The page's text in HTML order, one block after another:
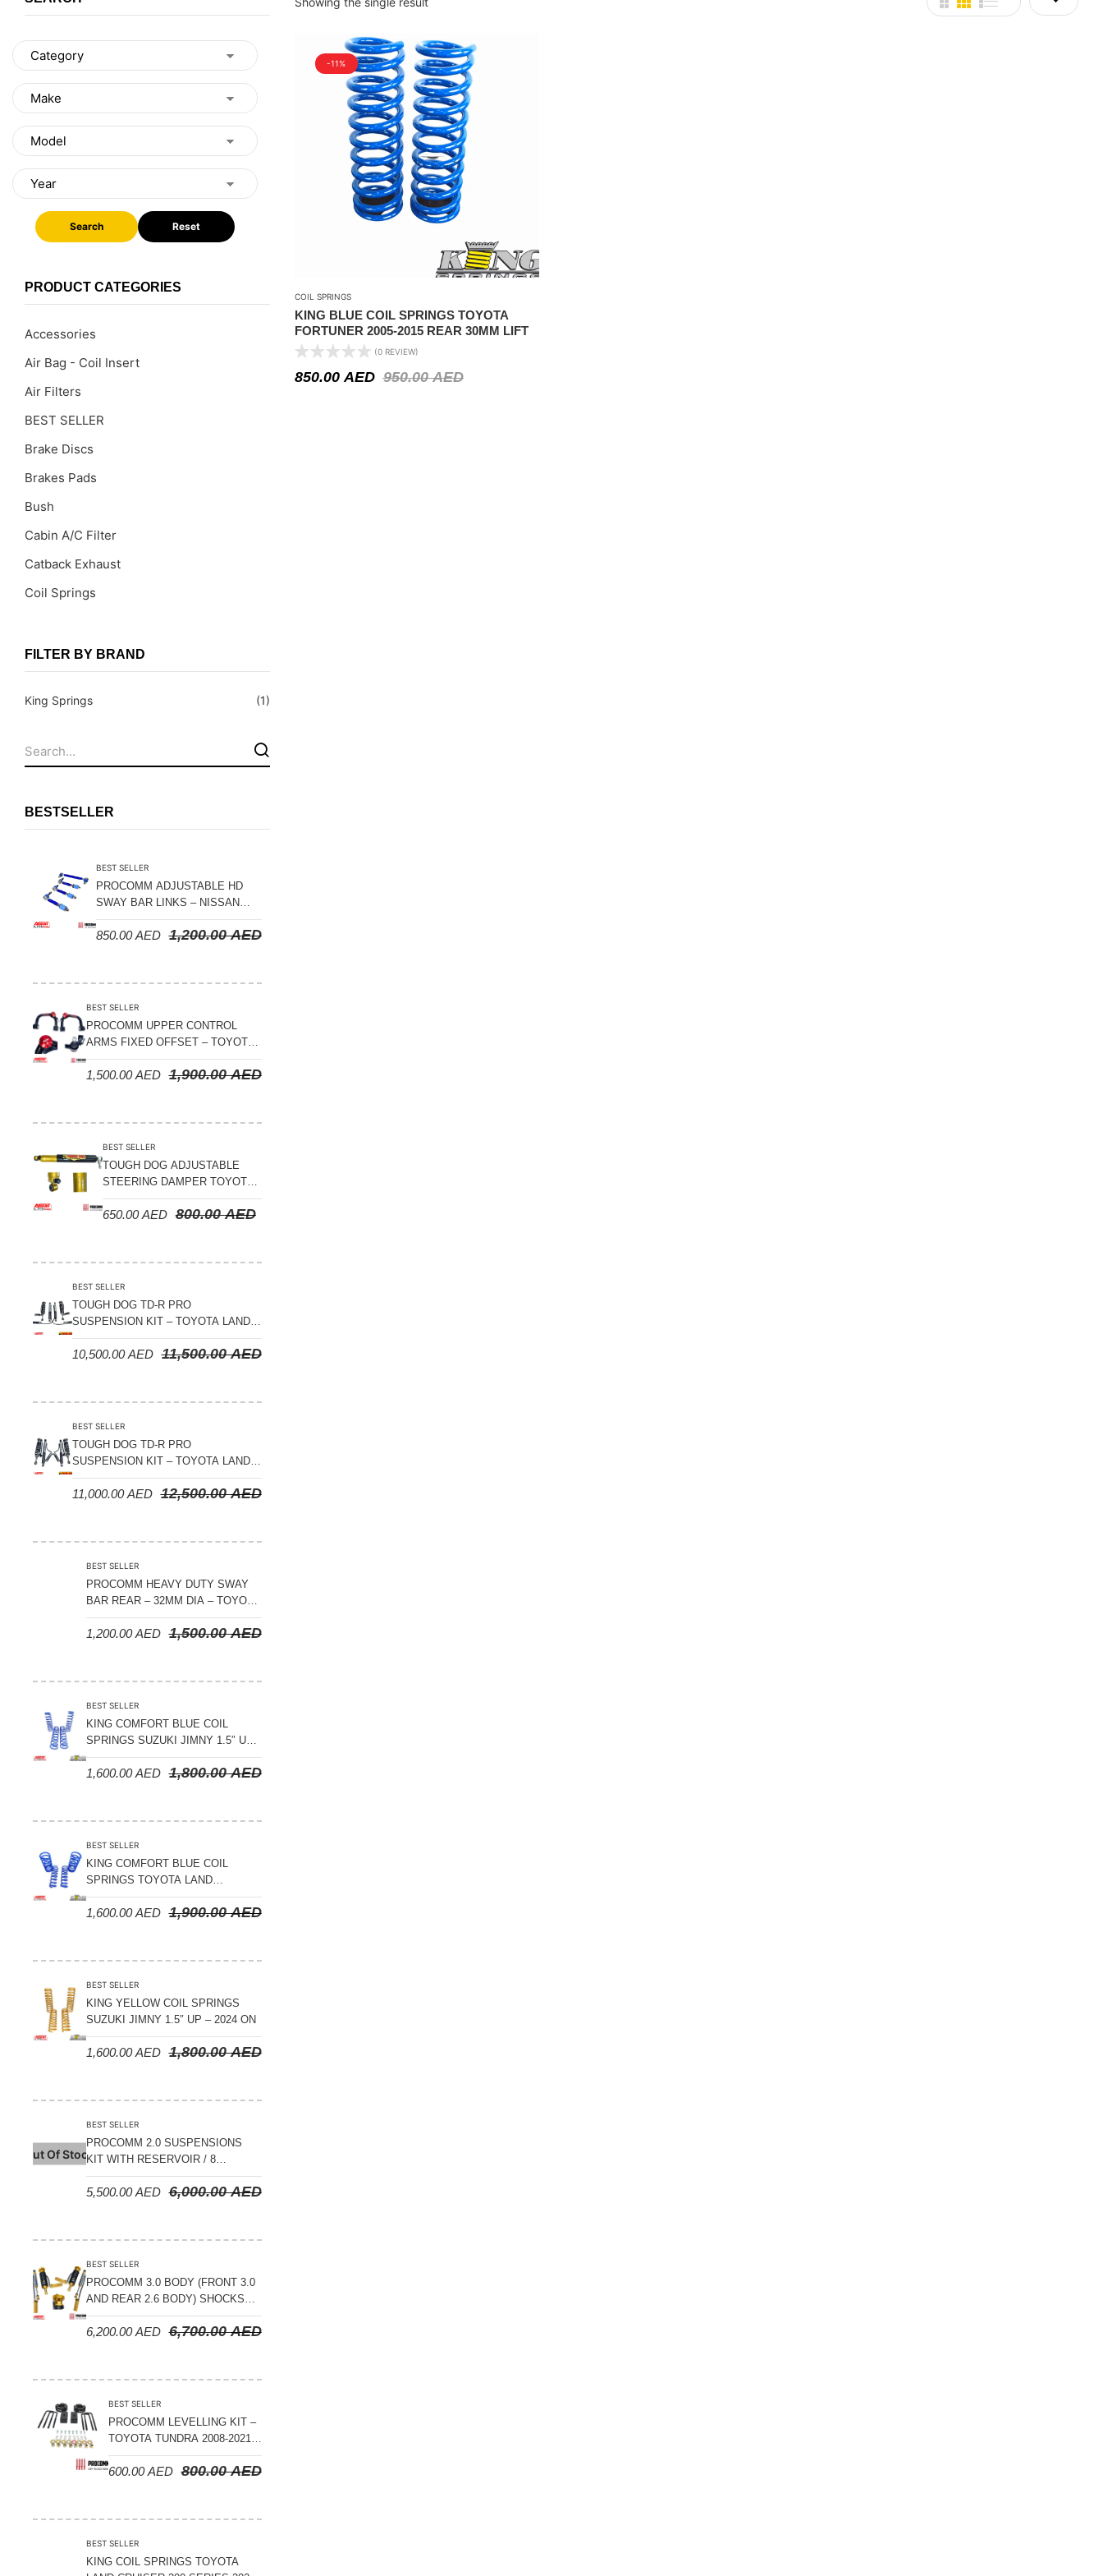
Search Reset
PRODUCT CATEGORIES
Accessories
Air Bag - Coil Insert
Air Filters
BEST SELLER
Brake Discs
Brakes Pads
Bush
Cabin A/C Filter
Catback Exhaust
Coil Springs
Control Arms
Filter Cleaning Kits
Leaf Springs
Nylon Ropes
Oil Catch Can
Skid Plates - Aluminium
Soft G-Shackles
Steering Dampers
Sway Bars
Tail Shaft Spacer
Trailing Arms
Valve Breather Filters
Water Tank - Aluminium
FILTER BY BRAND
King Springs (1)
BESTSELLER
BEST SELLER
PROCOMM ADJUSTABLE HD
SWAY BAR LINKS – NISSAN
PATROL Y61 1998-2026 (FRONT
& REAR)
1,200.00AED
850.00AED
BEST SELLER
PROCOMM UPPER CONTROL
ARMS FIXED OFFSET – TOYOTA
LAND CRUISER 100 SERIES 1998-
2007
1,900.00AED
1,500.00AED
BEST SELLER
TOUGH DOG ADJUSTABLE
STEERING DAMPER TOYOTA
LAND CRUISER 78/79/80
SERIES – 2000 ON (V8 4.5L)
800.00AED
650.00AED
BEST SELLER
TOUGH DOG TD-R PRO
SUSPENSION KIT – TOYOTA LAND
CRUISER 200 SERIES
11,500.00AED
10,500.00AED
BEST SELLER
TOUGH DOG TD-R PRO
SUSPENSION KIT – TOYOTA LAND
CRUISER 300 SERIES
12,500.00AED
11,000.00AED
BEST SELLER
PROCOMM HEAVY DUTY SWAY
BAR REAR – 32MM DIA – TOYOTA
LAND CRUISER 200 SERIES –
2008-2021
1,500.00AED
1,200.00AED
BEST SELLER
KING COMFORT BLUE COIL
SPRINGS SUZUKI JIMNY 1.5″ UP
– 2024 ON
1,800.00AED
1,600.00AED
BEST SELLER
KING COMFORT BLUE COIL
SPRINGS TOYOTA LAND
CRUISER 300 SERIES 2022 ON –
STANDARD +10MM LIFT
1,900.00AED
1,600.00AED
BEST SELLER
KING YELLOW COIL SPRINGS
SUZUKI JIMNY 1.5″ UP – 2024 ON
1,800.00AED
1,600.00AED
Out Of Stock
BEST SELLER
PROCOMM 2.0 SUSPENSIONS
KIT WITH RESERVOIR / 8
COMPRESSION ADJUSTABLE –
JETOUR T2 – 2023 ON6,000.00AED
5,500.00AED
BEST SELLER
PROCOMM 3.0 BODY (FRONT 3.0
AND REAR 2.6 BODY) SHOCKS
WITH RESERVOIR 8
COMPRESSION & REBOUND
6,700.00AED
6,200.00AED
BEST SELLER
PROCOMM LEVELLING KIT –
TOYOTA TUNDRA 2008-2021 –
3″ FRONT AND 2″ REAR
800.00AED
600.00AED
BEST SELLER
KING COIL SPRINGS TOYOTA
-11%
COIL SPRINGS
KING BLUE COIL SPRINGS TOYOTA
FORTUNER 2005-2015 REAR 30MM LIFT
(0 REVIEW)
950.00AED
850.00 AED